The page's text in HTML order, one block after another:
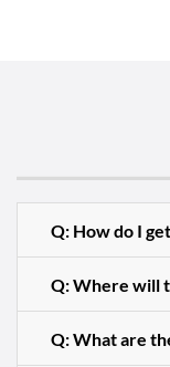
Q: How do I
Q: Where will
Q: What are